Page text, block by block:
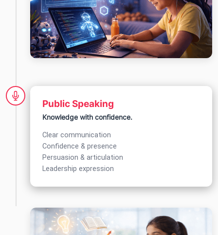
Public Speaking
Knowledge with confidence.
Clear communication
Confidence & presence
Persuasion & articulation
Leadership expression